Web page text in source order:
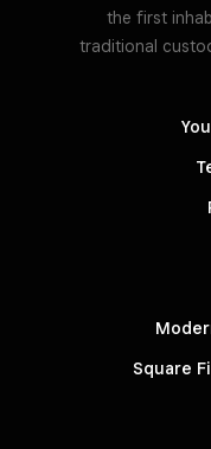
the first
traditional
Square